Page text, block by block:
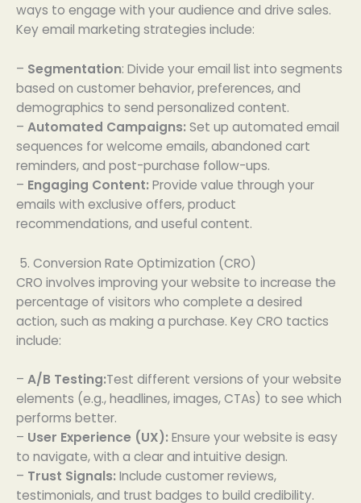
ways to engage with your audience and drive sales.
Key email marketing strategies include:
– Segmentation: Divide your email list into segments
based on customer behavior, preferences, and
demographics to send personalized content.
– Automated Campaigns: Set up automated email
sequences for welcome emails, abandoned cart
reminders, and post-purchase follow-ups.
– Engaging Content: Provide value through your
emails with exclusive offers, product
recommendations, and useful content.
5. Conversion Rate Optimization (CRO)
CRO involves improving your website to increase the
percentage of visitors who complete a desired
action, such as making a purchase. Key CRO tactics
include:
– A/B Testing:Test different versions of your website
elements (e.g., headlines, images, CTAs) to see which
performs better.
– User Experience (UX): Ensure your website is easy
to navigate, with a clear and intuitive design.
– Trust Signals: Include customer reviews,
testimonials, and trust badges to build credibility.